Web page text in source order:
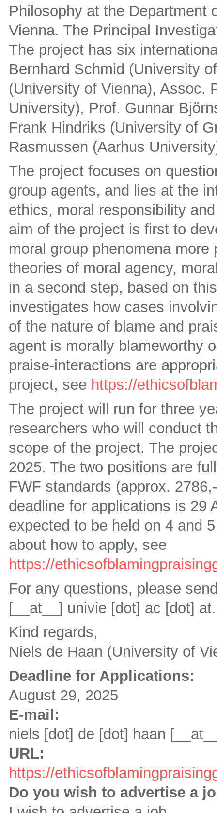
Philosophy at the Department
Vienna. The Principal
The project has six
Bernhard Schmid (University
(University of Vienna), Assoc.
University), Prof. Gunnar
Frank Hindriks (University of
Rasmussen (Aarhus
The project focuses on
group agents, and lies at the
ethics, moral responsibility
aim of the project is first to
moral group phenomena
theories of moral agency,
in a second step, based on
investigates how cases
of the nature of blame and
agent is morally blameworthy
praise-interactions are
project, see https://
The project will run for three
researchers who will conduct
scope of the project. The
2025. The two positions are
FWF standards (approx.
deadline for applications is 29
expected to be held on 4 and
about how to apply, see
https://
For any questions, please
[__at__] univie [dot] ac [dot] at.
Kind regards,
Niels de Haan (University of
Deadline for Applications:
August 29, 2025
E-mail:
niels [dot] de [dot] haan
URL:
https://
Do you wish to advertise a